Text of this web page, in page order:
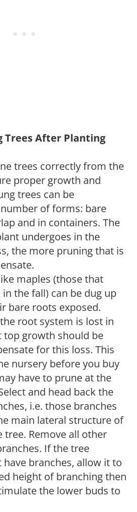
Trees After Planting
trees correctly from the
proper growth and
trees can be
of forms: bare
and in containers. The
undergoes in the
the more pruning that is
maples (those that
the fall) can be dug up
bare roots exposed.
root system is lost in
top growth should be
for this loss. This
nursery before you buy
have to prune at the
and head back the
i.e. those branches
main lateral structure of
Remove all other
If the tree
have branches, allow it to
height of branching then
the lower buds to